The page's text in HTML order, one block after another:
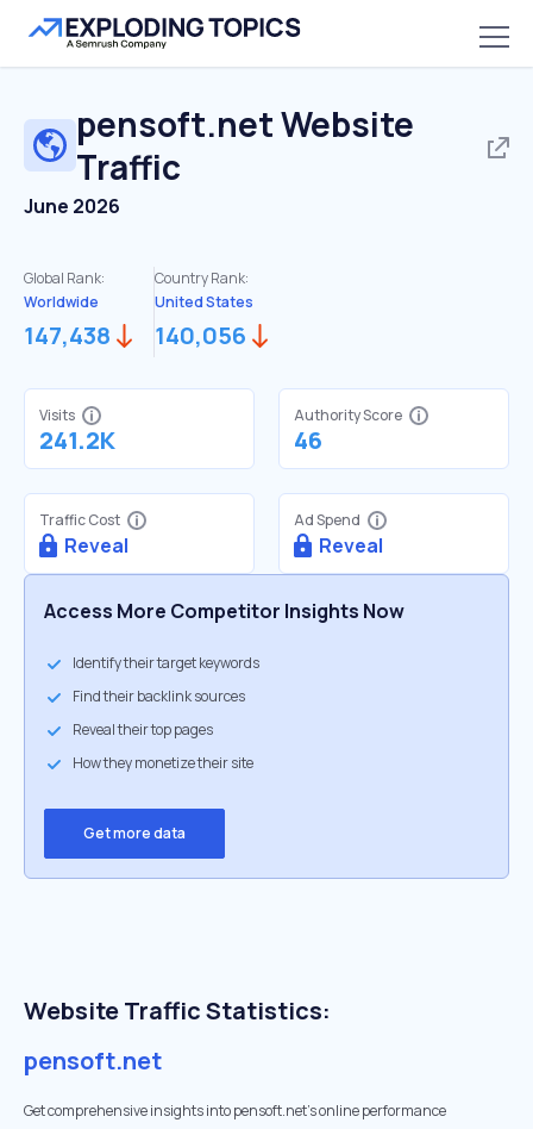
pensoft.netWebsite
Traffic
June 2026
Global Rank:
Worldwide
147,438
Country Rank:
United States
140,056
Visits
241.2K
Authority Score
46
Traffic Cost
Reveal
Ad Spend
Reveal
Access More Competitor Insights Now
Identify their target keywords
Find their backlink sources
Reveal their top pages
How they monetize their site
Get more data
Website Traffic Statistics:
pensoft.net
Get comprehensive insights into pensoft.net's online performance